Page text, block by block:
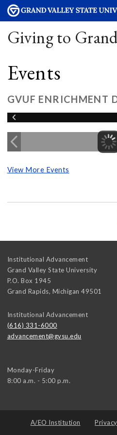
Giving to
Events
GVUF ENRICHMENT
View More Events
Institutional Advancement
Grand Valley State University
P.O. Box 1945
Grand Rapids, Michigan 49501
Institutional Advancement
(616) 331-6000
advancement@gvsu.edu
Monday-Friday
8:00 a.m. - 5:00 p.m.
A/EO Institution